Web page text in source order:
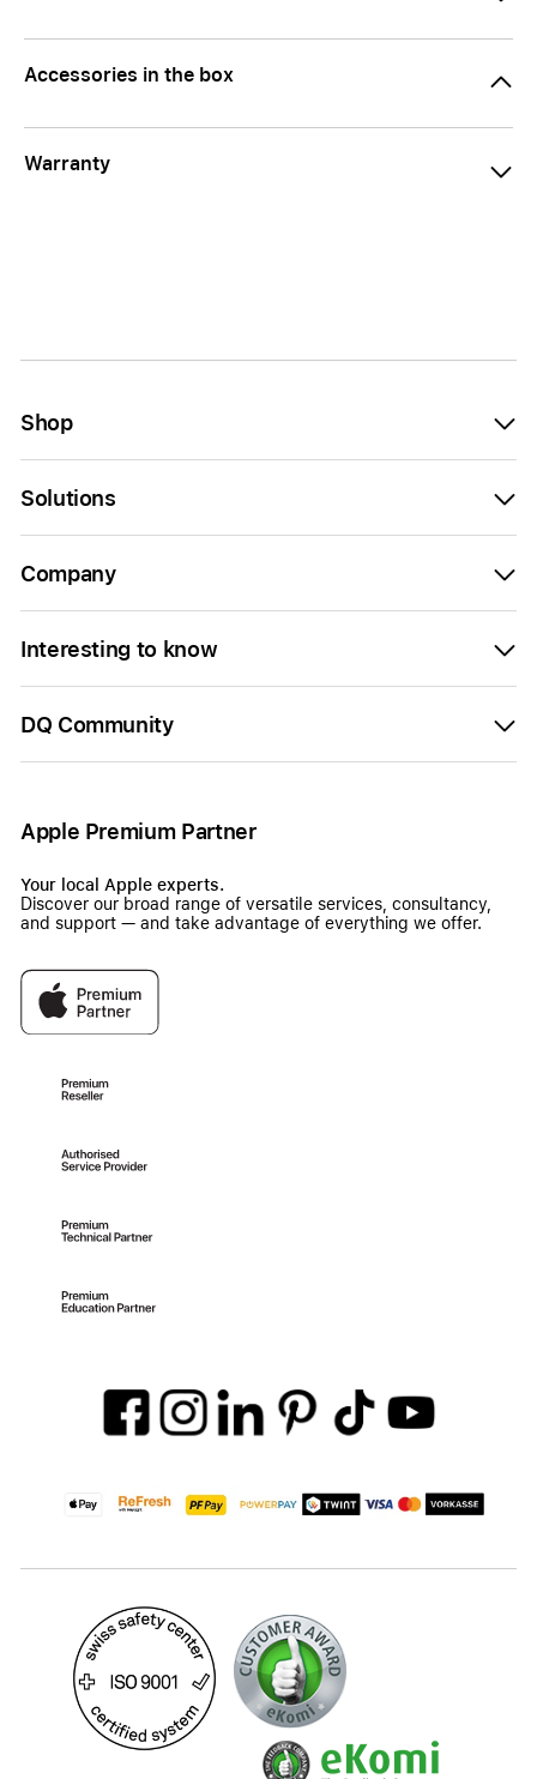
Accessories in the box
Warranty
Shop
Solutions
Company
Interesting to know
DQ Community
Apple Premium Partner
Your local Apple experts.
Discover our broad range of versatile services, consultancy,
and support — and take advantage of everything we offer.